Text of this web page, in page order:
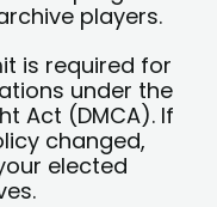
players.
is required for
under the
Act (DMCA). If
changed,
elected